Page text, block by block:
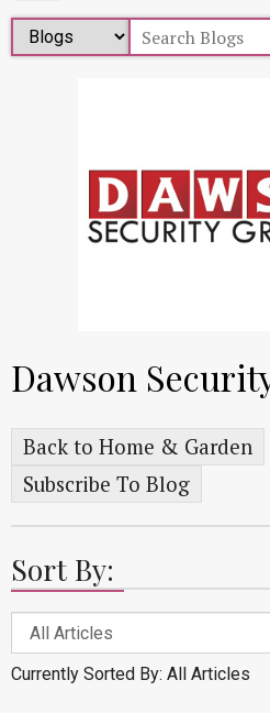
Dawson
Back to Home & Garden
Subscribe To Blog
Sort By:
Currently Sorted By: All Articles